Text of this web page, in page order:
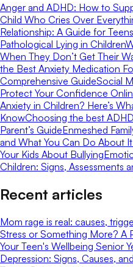
Anger and ADHD: How to
Child Who Cries Over
Relationship: A Guide for
Pathological Lying in Children
When They Don’t Get Their
the Best Anxiety Medication
Comprehensive GuideSocial
Protect Your Confidence
Anxiety in Children? Here’s
KnowChoosing the best
Parent’s GuideEnmeshed
and What You Can Do About It
Your Kids About Bullying
Children: Signs, Assessments
Recent articles
Mom rage is real: causes,
Stress or Something More? A
Your Teen's Wellbeing Senior
Depression: Signs, Causes,